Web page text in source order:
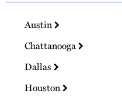
Austin
Chattanooga
Dallas
Houston